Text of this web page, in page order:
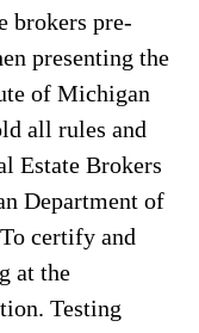
brokers pre-
presenting the
of Michigan
all rules and
Estate Brokers
Department of
certify and
at the
Testing